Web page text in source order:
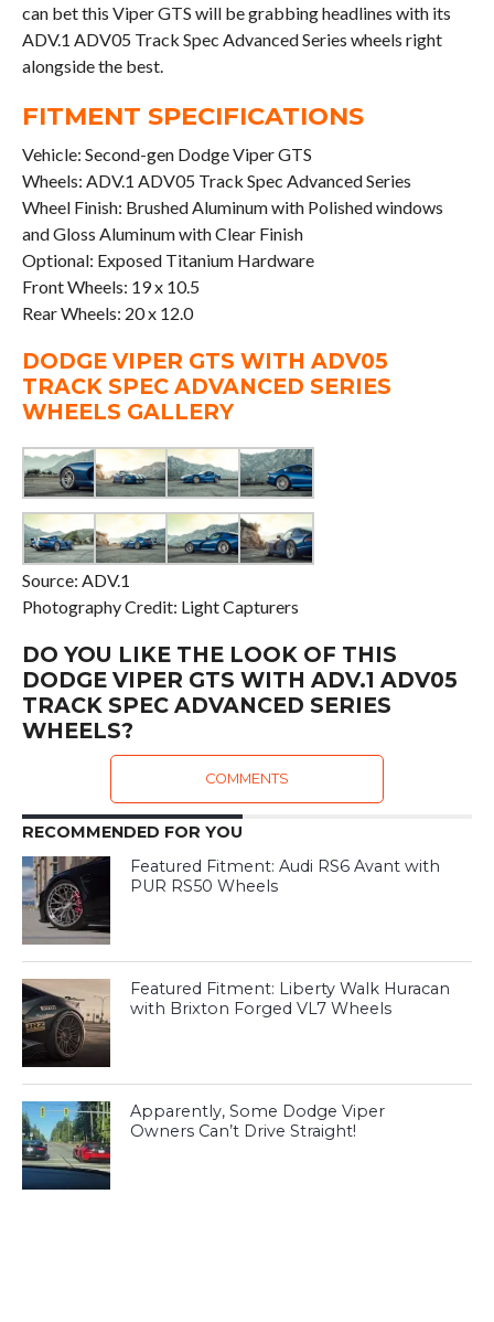
can bet this Viper GTS will be grabbing headlines with its
ADV.1 ADV05 Track Spec Advanced Series wheels right
alongside the best.
FITMENT SPECIFICATIONS
Vehicle: Second-gen Dodge Viper GTS
Wheels: ADV.1 ADV05 Track Spec Advanced Series
Wheel Finish: Brushed Aluminum with Polished windows
and Gloss Aluminum with Clear Finish
Optional: Exposed Titanium Hardware
Front Wheels: 19 x 10.5
Rear Wheels: 20 x 12.0
DODGE VIPER GTS WITH ADV05
TRACK SPEC ADVANCED SERIES
WHEELS GALLERY
Source: ADV.1
Photography Credit: Light Capturers
DO YOU LIKE THE LOOK OF THIS
DODGE VIPER GTS WITH ADV.1 ADV05
TRACK SPEC ADVANCED SERIES
WHEELS?
COMMENTS
RECOMMENDED FOR YOU
Featured Fitment: Audi RS6 Avant with
PUR RS50 Wheels
Featured Fitment: Liberty Walk Huracan
with Brixton Forged VL7 Wheels
Apparently, Some Dodge Viper
Owners Can’t Drive Straight!